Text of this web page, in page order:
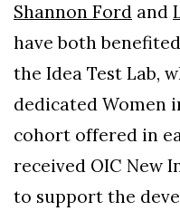
Shannon Ford and
have both
the Idea Test Lab,
dedicated Women
cohort offered in
received OIC New
to support the